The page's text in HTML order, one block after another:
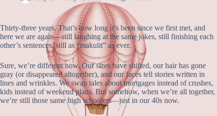
Thirty-three years. That’s how long it’s been since we first met, and
here we are again—still laughing at the same jokes, still finishing each
other’s sentences, still as “makulit” as ever.
Sure, we’re different now. Our sizes have shifted, our hair has gone
gray (or disappeared altogether), and our faces tell stories written in
lines and wrinkles. We swap tales about mortgages instead of crushes,
kids instead of weekend plans. But somehow, when we’re all together,
we’re still those same high schoolers—just in our 40s now.